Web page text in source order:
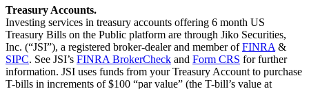
Treasury Accounts.
Investing services in treasury accounts offering 6 month US
Treasury Bills on the Public platform are through Jiko Securities,
Inc. (“JSI”), a registered broker-dealer and member of FINRA &
SIPC. See JSI’s FINRA BrokerCheck and Form CRS for further
information. JSI uses funds from your Treasury Account to purchase
T-bills in increments of $100 “par value” (the T-bill’s value at